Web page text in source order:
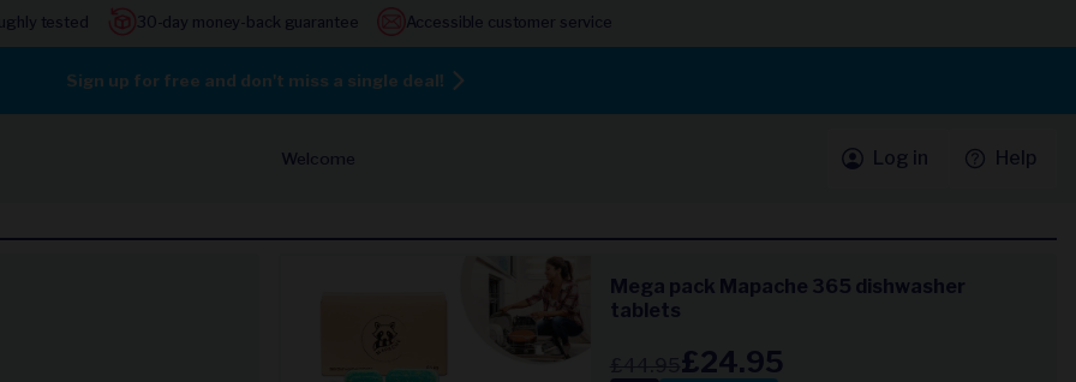
tested 30-day money-back guarantee Accessible customer service
Sign up for free and don't miss a single deal!
Welcome Log in Help
Mega pack Mapache 365 dishwasher
tablets
£24.95